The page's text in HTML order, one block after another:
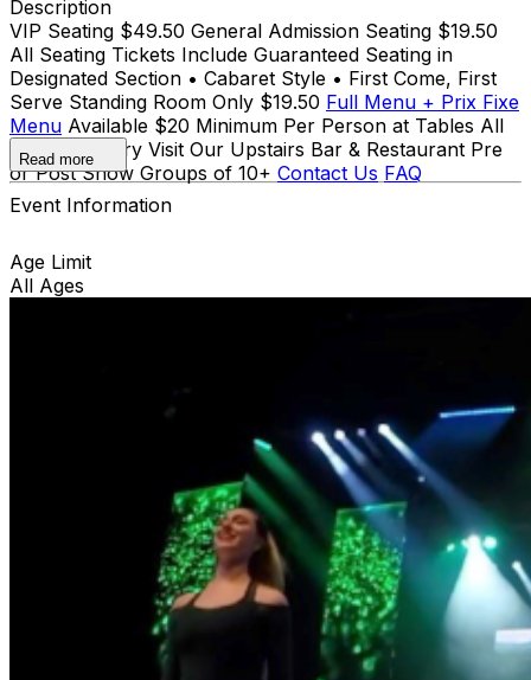
Description
VIP Seating $49.50 General Admission Seating $19.50
All Seating Tickets Include Guaranteed Seating in
Designated Section • Cabaret Style • First Come, First
Serve Standing Room Only $19.50 Full Menu + Prix Fixe
Menu Available $20 Minimum Per Person at Tables All
Ages for Entry Visit Our Upstairs Bar & Restaurant Pre
or Post Show Groups of 10+ Contact Us FAQ
Read more
Event Information
Age Limit
All Ages